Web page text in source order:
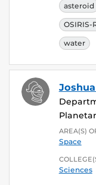
asteroid
OSIRIS-
water
AREA(S)
Space
Sciences